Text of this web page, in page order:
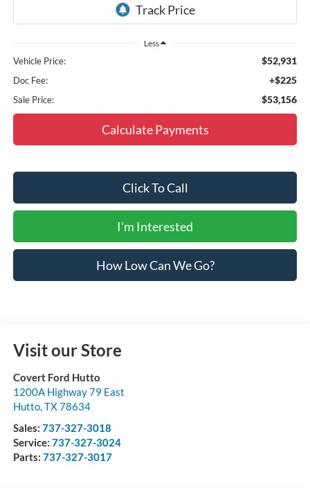
Less
Vehicle Price: $52,931
Doc Fee: +$225
Sale Price: $53,156
Calculate Payments
Click To Call
I'm Interested
How Low Can We Go?
Visit our Store
Covert Ford Hutto
1200A Highway 79 East
Hutto,TX78634
Sales: 737-327-3018
Service: 737-327-3024
Parts: 737-327-3017